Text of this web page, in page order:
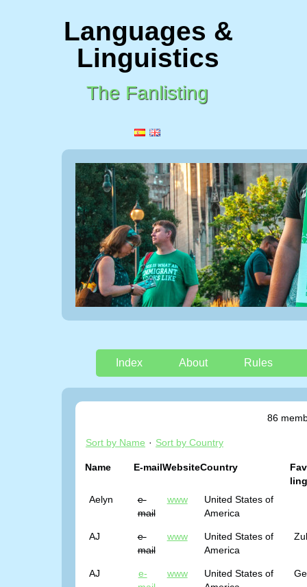
Languages &
Linguistics
The Fanlisting
Index About Rules
86
Sort by Name · Sort by Country
Name E-mailWebsiteCountry
Aelyn
e-
mail
www
United States of
America
AJ
e-
mail
www
United States of
America
AJ
e-
www
United States of